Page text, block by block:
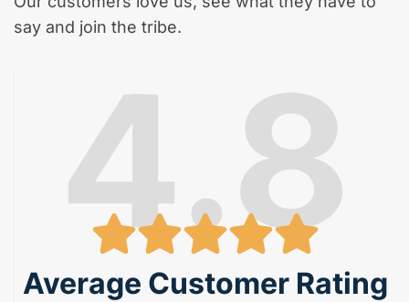
say and join the tribe.
4.8
Average Customer Rating